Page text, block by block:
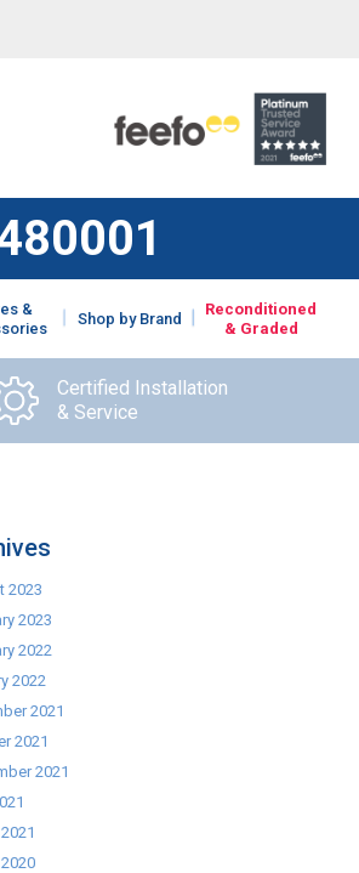
&
Shop by Brand
Reconditioned
& Graded
Certified Installation
& Service
2023
2023
2022
2022
2021
2021
2021